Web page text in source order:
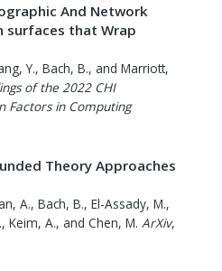
And Network
surfaces that Wrap
Y., Bach, B., and Marriott,
of the 2022 CHI
Factors in Computing
Theory Approaches
A., Bach, B., El-Assady, M.,
Keim, A., and Chen, M. ArXiv,